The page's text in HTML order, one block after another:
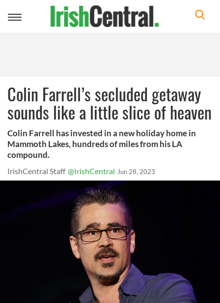
Toggle
Colin Farrell’s secluded getaway
sounds like a little slice of heaven
Colin Farrell has invested in a new holiday home in
Mammoth Lakes, hundreds of miles from his LA
compound.
IrishCentral Staff @IrishCentral Jun 28, 2023